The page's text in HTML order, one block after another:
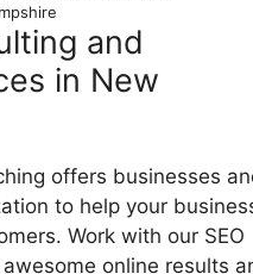
and
in New
offers businesses
to help your
Work with our SEO
online results